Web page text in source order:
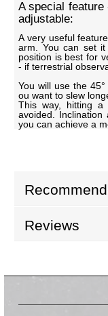
A special
adjustable:
A very useful
arm. You can set
position is best for
- if terrestrial
You will use the
ou want to slew
This way, hitting
avoided.
you can achieve a
Reviews